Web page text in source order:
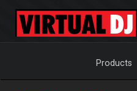
Products